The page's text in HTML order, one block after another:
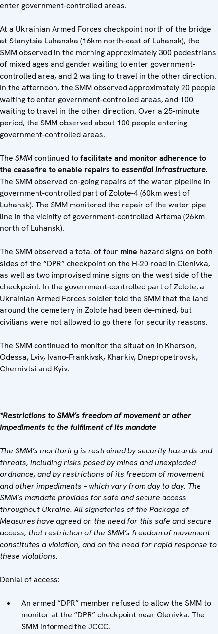
enter government-controlled areas.
At a Ukrainian Armed Forces checkpoint north of the bridge
at Stanytsia Luhanska (16km north-east of Luhansk), the
SMM observed in the morning approximately 300 pedestrians
of mixed ages and gender waiting to enter government-
controlled area, and 2 waiting to travel in the other direction.
In the afternoon, the SMM observed approximately 20 people
waiting to enter government-controlled areas, and 100
waiting to travel in the other direction. Over a 25-minute
period, the SMM observed about 100 people entering
government-controlled areas.
The SMMcontinued tofacilitate and monitor adherence to
the ceasefire to enable repairs toessential infrastructure.
The SMM observed on-going repairs of the water pipeline in
government-controlled part of Zolote-4 (60km west of
Luhansk). The SMM monitored the repair of the water pipe
line in the vicinity of government-controlled Artema (26km
north of Luhansk).
The SMM observed a total of four mine hazard signs on both
sides of the “DPR” checkpoint on the H‑20 road in Olenivka,
as well as two improvised mine signs on the west side of the
checkpoint. In the government-controlled part of Zolote, a
Ukrainian Armed Forces soldier told the SMM that the land
around the cemetery in Zolote had been de-mined, but
civilians were not allowed to go there for security reasons.
The SMM continued to monitor the situation in Kherson,
Odessa, Lviv, Ivano-Frankivsk, Kharkiv, Dnepropetrovsk,
Chernivtsi and Kyiv.
*Restrictions to SMM’s freedom of movement or other
impediments to the fulfilment of its mandate
The SMM’s monitoring is restrained by security hazards and
threats, including risks posed by mines and unexploded
ordnance, and by restrictions of its freedom of movement
and other impediments – which vary from day to day. The
SMM’s mandate provides for safe and secure access
throughout Ukraine. All signatories of the Package of
Measures have agreed on the need for this safe and secure
access, that restriction of the SMM’s freedom of movement
constitutes a violation, and on the need for rapid response to
these violations.
Denial of access:
An armed “DPR” member refused to allow the SMM to
monitor at the “DPR” checkpoint near Olenivka. The
SMM informed the JCCC.